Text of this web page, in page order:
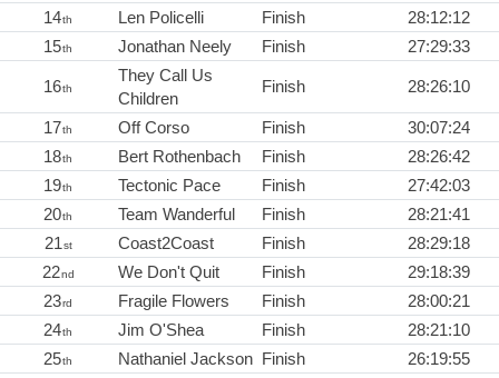
14th Len Policelli Finish
28:12:12
15th Jonathan Neely Finish 27:29:33
16th
They Call Us
Children
Finish 28:26:10
17th Off Corso Finish
30:07:24
18th Bert Rothenbach Finish
28:26:42
19th Tectonic Pace Finish
27:42:03
20th Team Wanderful Finish
28:21:41
21st Coast2Coast Finish
28:29:18
22nd We Don't Quit Finish
29:18:39
23rd Fragile Flowers Finish
28:00:21
24th Jim O'Shea Finish
28:21:10
25th Nathaniel Jackson Finish 26:19:55